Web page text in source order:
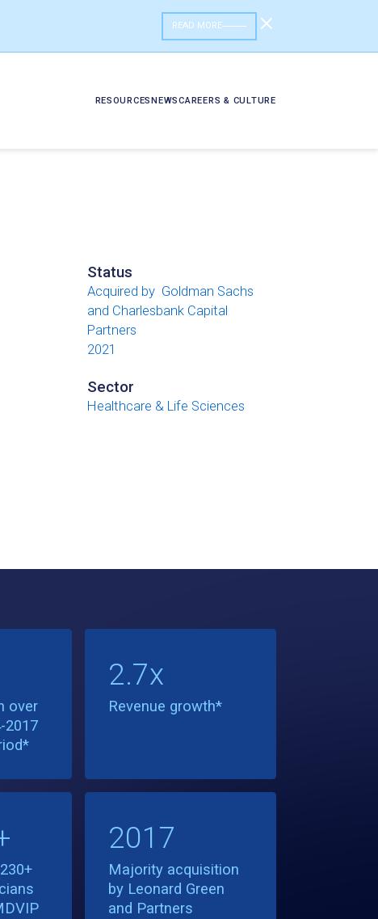
READ MORE
RESOURCESNEWSCAREERS & CULTURE
Status
Acquired by Goldman Sachs
and Charlesbank Capital
Partners
2021
Sector
Healthcare & Life Sciences
over
2017
2.7x
Revenue growth*
2017
Majority acquisition
by Leonard Green
and Partners